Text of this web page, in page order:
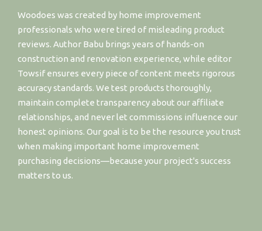
Woodoes was created by home improvement
professionals who were tired of misleading product
reviews. Author Babu brings years of hands-on
construction and renovation experience, while editor
Towsif ensures every piece of content meets rigorous
accuracy standards. We test products thoroughly,
maintain complete transparency about our affiliate
relationships, and never let commissions influence our
honest opinions. Our goal is to be the resource you trust
when making important home improvement
purchasing decisions—because your project's success
matters to us.